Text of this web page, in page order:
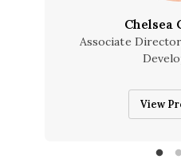
Chelsea
Associate
View